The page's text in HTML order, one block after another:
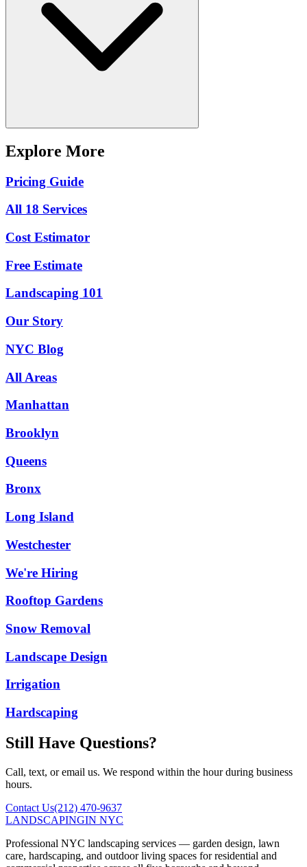
Explore More
Pricing Guide
All 18 Services
Cost Estimator
Free Estimate
Landscaping 101
Our Story
NYC Blog
All Areas
Manhattan
Brooklyn
Queens
Bronx
Long Island
Westchester
We're Hiring
Rooftop Gardens
Snow Removal
Landscape Design
Irrigation
Hardscaping
Still Have Questions?
Call, text, or email us. We respond within the hour during business
hours.
Contact Us(212) 470-9637
LANDSCAPINGIN NYC
Professional NYC landscaping services — garden design, lawn
care, hardscaping, and outdoor living spaces for residential and